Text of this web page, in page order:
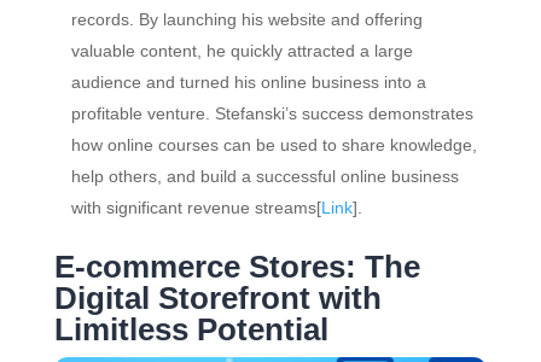
records. By launching his website and offering
valuable content, he quickly attracted a large
audience and turned his online business into a
profitable venture. Stefanski’s success demonstrates
how online courses can be used to share knowledge,
help others, and build a successful online business
with significant revenue streams[Link].
E-commerce Stores: The
Digital Storefront with
Limitless Potential